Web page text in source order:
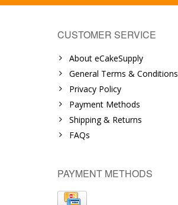
CUSTOMER SERVICE
About eCakeSupply
General Terms & Conditions
Privacy Policy
Payment Methods
Shipping & Returns
FAQs
PAYMENT METHODS